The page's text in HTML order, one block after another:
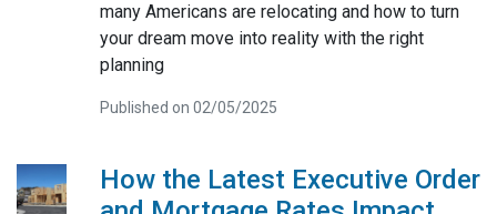
many Americans are relocating and how to turn
your dream move into reality with the right
planning
Published on 02/05/2025
How the Latest Executive Order